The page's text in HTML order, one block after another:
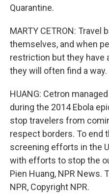
Quarantine.
MARTY CETRON: Travel
themselves, and when
restriction but they have
they will often find a way.
HUANG: Cetron
during the 2014 Ebola
stop travelers from
respect borders. To end
screening efforts in the
with efforts to stop the
Pien Huang, NPR News.
NPR, Copyright NPR.